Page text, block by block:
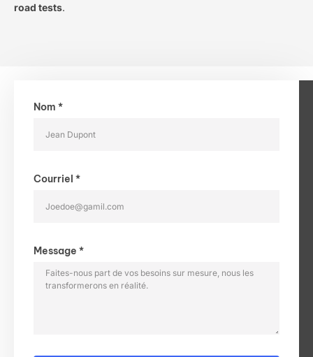
road tests​​.
Nom *
Courriel *
Message *